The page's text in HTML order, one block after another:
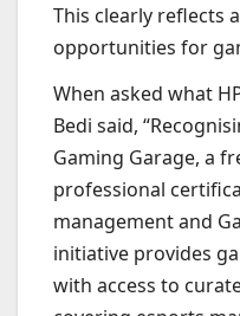
This clearly reflects
opportunities for
When asked what
Bedi said,
Gaming Garage, a
professional
management and
initiative provides
with access to